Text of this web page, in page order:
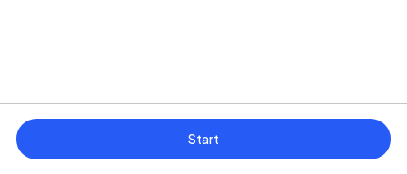
Start